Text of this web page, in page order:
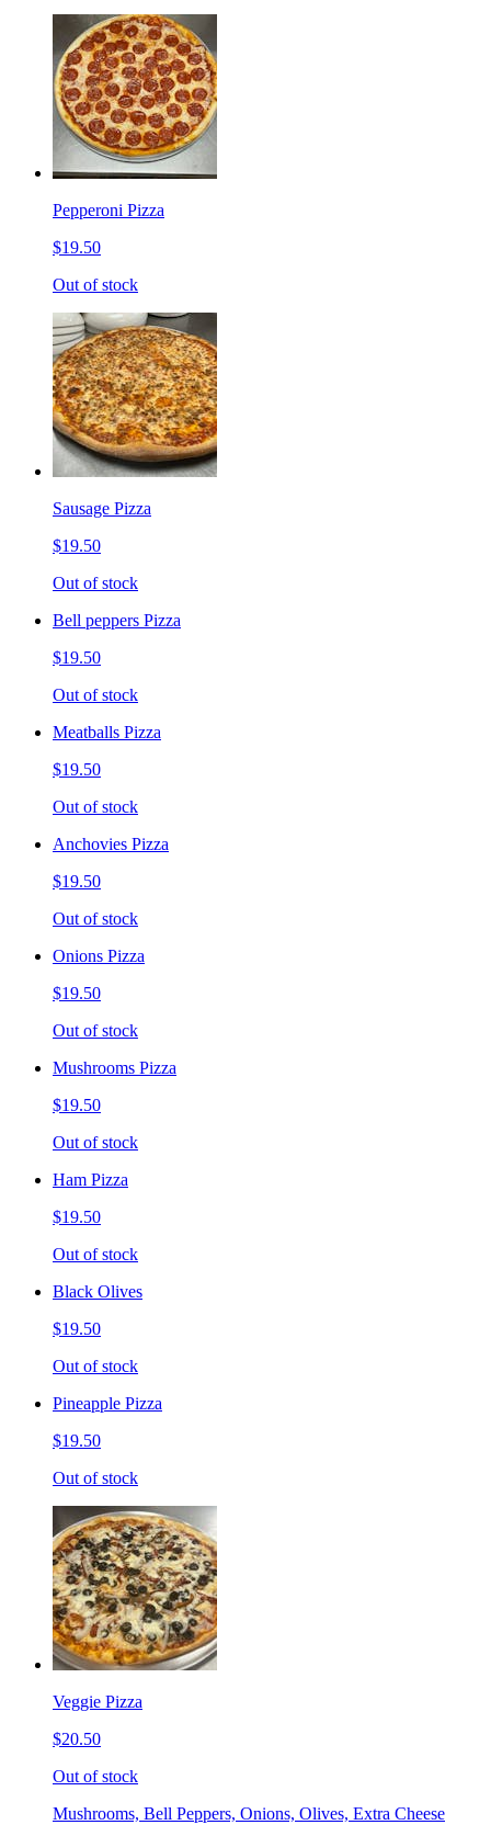
Pepperoni Pizza
$19.50
Out of stock
Sausage Pizza
$19.50
Out of stock
Bell peppers Pizza
$19.50
Out of stock
Meatballs Pizza
$19.50
Out of stock
Anchovies Pizza
$19.50
Out of stock
Onions Pizza
$19.50
Out of stock
Mushrooms Pizza
$19.50
Out of stock
Ham Pizza
$19.50
Out of stock
Black Olives
$19.50
Out of stock
Pineapple Pizza
$19.50
Out of stock
Veggie Pizza
$20.50
Out of stock
Mushrooms, Bell Peppers, Onions, Olives, Extra Cheese